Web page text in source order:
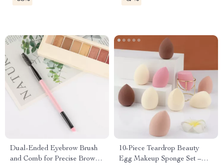
Organizer
Dual-Ended Eyebrow Brush
and Comb for Precise Brow
10-Piece Teardrop Beauty
Egg Makeup Sponge Set –